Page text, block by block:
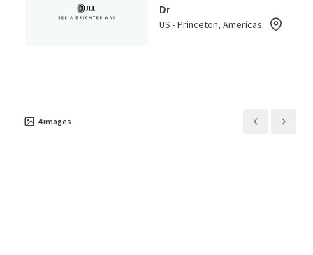
Dr
US - Princeton, Americas
2524 & 2526 S Crabtree
4images